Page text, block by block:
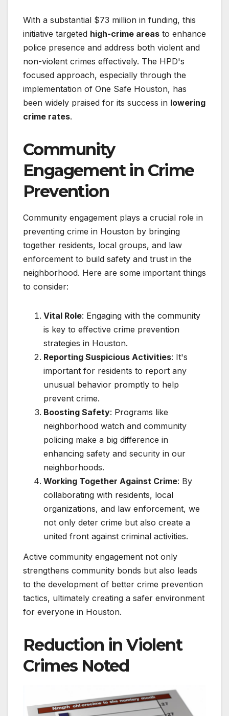
With a substantial $73 million in funding, this
initiative targeted high-crime areas to enhance
police presence and address both violent and
non-violent crimes effectively. The HPD's
focused approach, especially through the
implementation of One Safe Houston, has
been widely praised for its success in lowering
crime rates.
Community
Engagement in Crime
Prevention
Community engagement plays a crucial role in
preventing crime in Houston by bringing
together residents, local groups, and law
enforcement to build safety and trust in the
neighborhood. Here are some important things
to consider:
Vital Role: Engaging with the community
is key to effective crime prevention
strategies in Houston.
Reporting Suspicious Activities: It's
important for residents to report any
unusual behavior promptly to help
prevent crime.
Boosting Safety: Programs like
neighborhood watch and community
policing make a big difference in
enhancing safety and security in our
neighborhoods.
Working Together Against Crime: By
collaborating with residents, local
organizations, and law enforcement, we
not only deter crime but also create a
united front against criminal activities.
Active community engagement not only
strengthens community bonds but also leads
to the development of better crime prevention
tactics, ultimately creating a safer environment
for everyone in Houston.
Reduction in Violent
Crimes Noted